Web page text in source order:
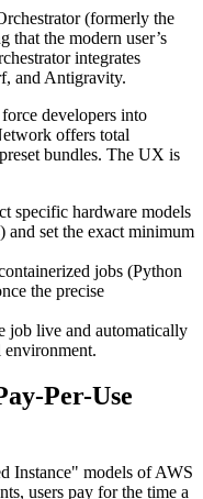
(formerly the
that the modern user’s
integrates
and Antigravity.
developers into
offers total
bundles. The UX is
specific hardware models
set the exact minimum
jobs (Python
the precise
job live and automatically
environment.
Per-Use
Instance" models of AWS
users pay for the time a